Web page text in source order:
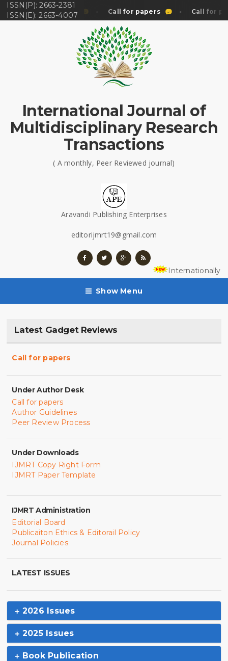
ISSN(P): 2663-2381
ISSN(E): 2663-4007
Call for papers Call for papers Call for
International Journal of
Multidisciplinary Research
Transactions
( A monthly, Peer Reviewed journal)
Aravandi Publishing Enterprises
editorijmrt19@gmail.com
Internationally
Show Menu
Latest Gadget Reviews
Call for papers
Under Author Desk
Call for papers
Author Guidelines
Peer Review Process
Under Downloads
IJMRT Copy Right Form
IJMRT Paper Template
IJMRT Administration
Editorial Board
Publicaiton Ethics & Editorail Policy
Journal Policies
LATEST ISSUES
2026 Issues
2025 Issues
Book Publication